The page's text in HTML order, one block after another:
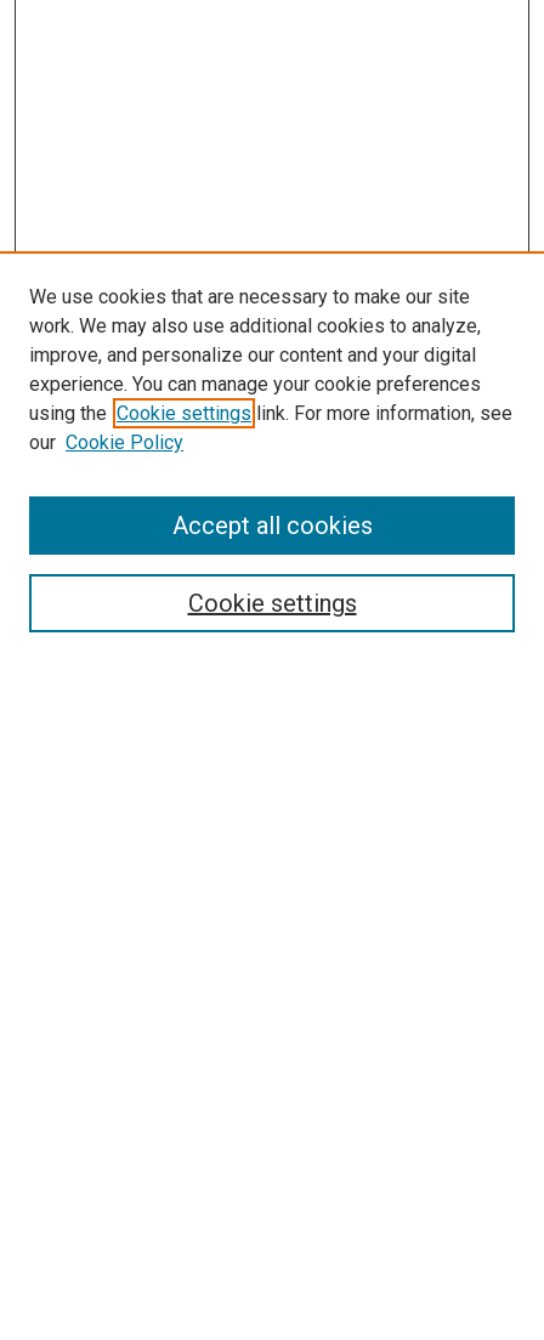
SEARCH
We use cookies that are necessary to make our site
work. We may also use additional cookies to analyze,
improve, and personalize our content and your digital
experience. You can manage your cookie preferences
using the Cookie settings link. For more information, see
our Cookie Policy
Cookie settings
Accept all cookies